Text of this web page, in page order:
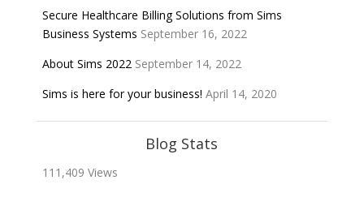
Secure Healthcare Billing Solutions from Sims
Business Systems September 16, 2022
About Sims 2022 September 14, 2022
Sims is here for your business! April 14, 2020
Blog Stats
111,409 Views